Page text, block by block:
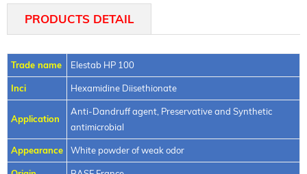
PRODUCTS DETAIL
Trade name Elestab HP 100
Inci Hexamidine Diisethionate
Application
Anti-Dandruff agent, Preservative and Synthetic
antimicrobial
Appearance White powder of weak odor